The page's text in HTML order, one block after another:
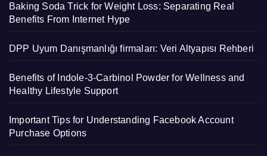
Baking Soda Trick for Weight Loss: Separating Real
Benefits From Internet Hype
DPP Uyum Danışmanlığı firmaları: Veri Altyapısı Rehberi
Benefits of Indole-3-Carbinol Powder for Wellness and
Healthy Lifestyle Support
Important Tips for Understanding Facebook Account
Purchase Options